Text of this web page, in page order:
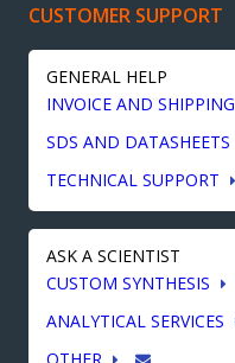
CUSTOMER SUPPORT
GENERAL HELP
INVOICE AND SHIPPING
SDS AND DATASHEETS
TECHNICAL SUPPORT
ASK A SCIENTIST
CUSTOM SYNTHESIS
ANALYTICAL SERVICES